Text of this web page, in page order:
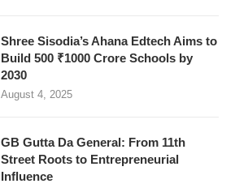
Shree Sisodia’s Ahana Edtech Aims to
Build 500 ₹1000 Crore Schools by
2030
August 4, 2025
GB Gutta Da General: From 11th
Street Roots to Entrepreneurial
Influence